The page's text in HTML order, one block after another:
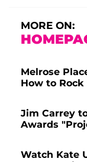
MORE ON:
Melrose
How to Rock
Jim Carrey
Awards
Watch Kate